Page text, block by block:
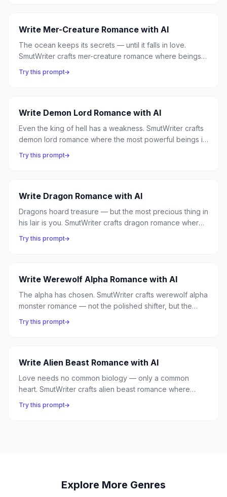
Write Mer-Creature Romance with AI
The ocean keeps its secrets — until it falls in love.
SmutWriter crafts mer-creature romance where beings
over silence, and the divide between land and sea is
Try this prompt
Write Demon Lord Romance with AI
Even the king of hell has a weakness. SmutWriter crafts
demon lord romance where the most powerful beings in
without someone to share it — and a mortal can conquer
Try this prompt
Write Dragon Romance with AI
Dragons hoard treasure — but the most precious thing in
his lair is you. SmutWriter crafts dragon romance where
mortal to add to their hoard — the most valuable
Try this prompt
Write Werewolf Alpha Romance with AI
The alpha has chosen. SmutWriter crafts werewolf alpha
monster romance — not the polished shifter, but the
growls, and the primal claim of an alpha who has found
Try this prompt
Write Alien Beast Romance with AI
Love needs no common biology — only a common
heart. SmutWriter crafts alien beast romance where
the most human emotion of all, and a stranded astronaut
Try this prompt
Explore More Genres